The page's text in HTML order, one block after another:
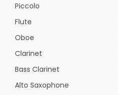
Piccolo
Flute
Oboe
Clarinet
Bass Clarinet
Alto Saxophone